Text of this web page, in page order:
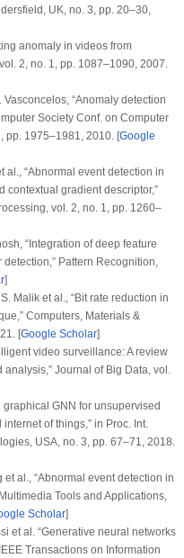
UK, no. 3, pp. 20–30,
anomaly in videos from
2, no. 1, pp. 1087–1090, 2007.
“Anomaly detection
Society Conf. on Computer
, pp. 1975–1981, 2010. [Google
al., “Abnormal event detection in
contextual gradient descriptor,”
, vol. 2, no. 1, pp. 1260–
“Integration of deep feature
Pattern Recognition,
]
Malik et al., “Bit rate reduction in
Computers, Materials &
[Google Scholar]
video surveillance: A review
analysis,” Journal of Big Data, vol.
graphical GNN for unsupervised
of things,” in Proc. Int.
, USA, no. 3, pp. 67–71, 2018.
et al., “Abnormal event detection in
Multimedia Tools and Applications,
Scholar]
et al. “Generative neural networks
IEEE Transactions on Information